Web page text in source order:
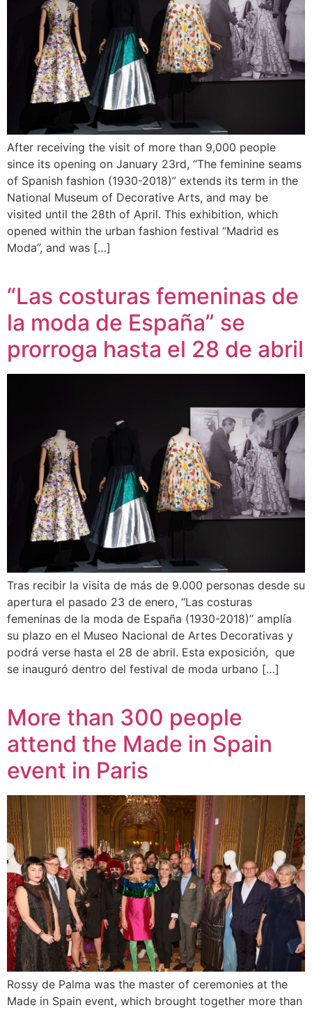
After receiving the visit of more than 9,000 people
since its opening on January 23rd, “The feminine seams
of Spanish fashion (1930-2018)” extends its term in the
National Museum of Decorative Arts, and may be
visited until the 28th of April. This exhibition, which
opened within the urban fashion festival “Madrid es
Moda”, and was […]
“Las costuras femeninas de
la moda de España” se
prorroga hasta el 28 de abril
Tras recibir la visita de más de 9.000 personas desde su
apertura el pasado 23 de enero, “Las costuras
femeninas de la moda de España (1930-2018)” amplía
su plazo en el Museo Nacional de Artes Decorativas y
podrá verse hasta el 28 de abril. Esta exposición, que
se inauguró dentro del festival de moda urbano […]
More than 300 people
attend the Made in Spain
event in Paris
Rossy de Palma was the master of ceremonies at the
Made in Spain event, which brought together more than